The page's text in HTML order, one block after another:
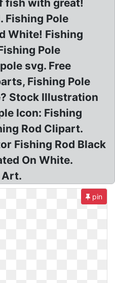
fish with great!
Fishing Pole
White! Fishing
Pole
svg. Free
Fishing Pole
Stock Illustration
Icon: Fishing
Rod Clipart.
Fishing Rod Black
On White.
Art.
pin